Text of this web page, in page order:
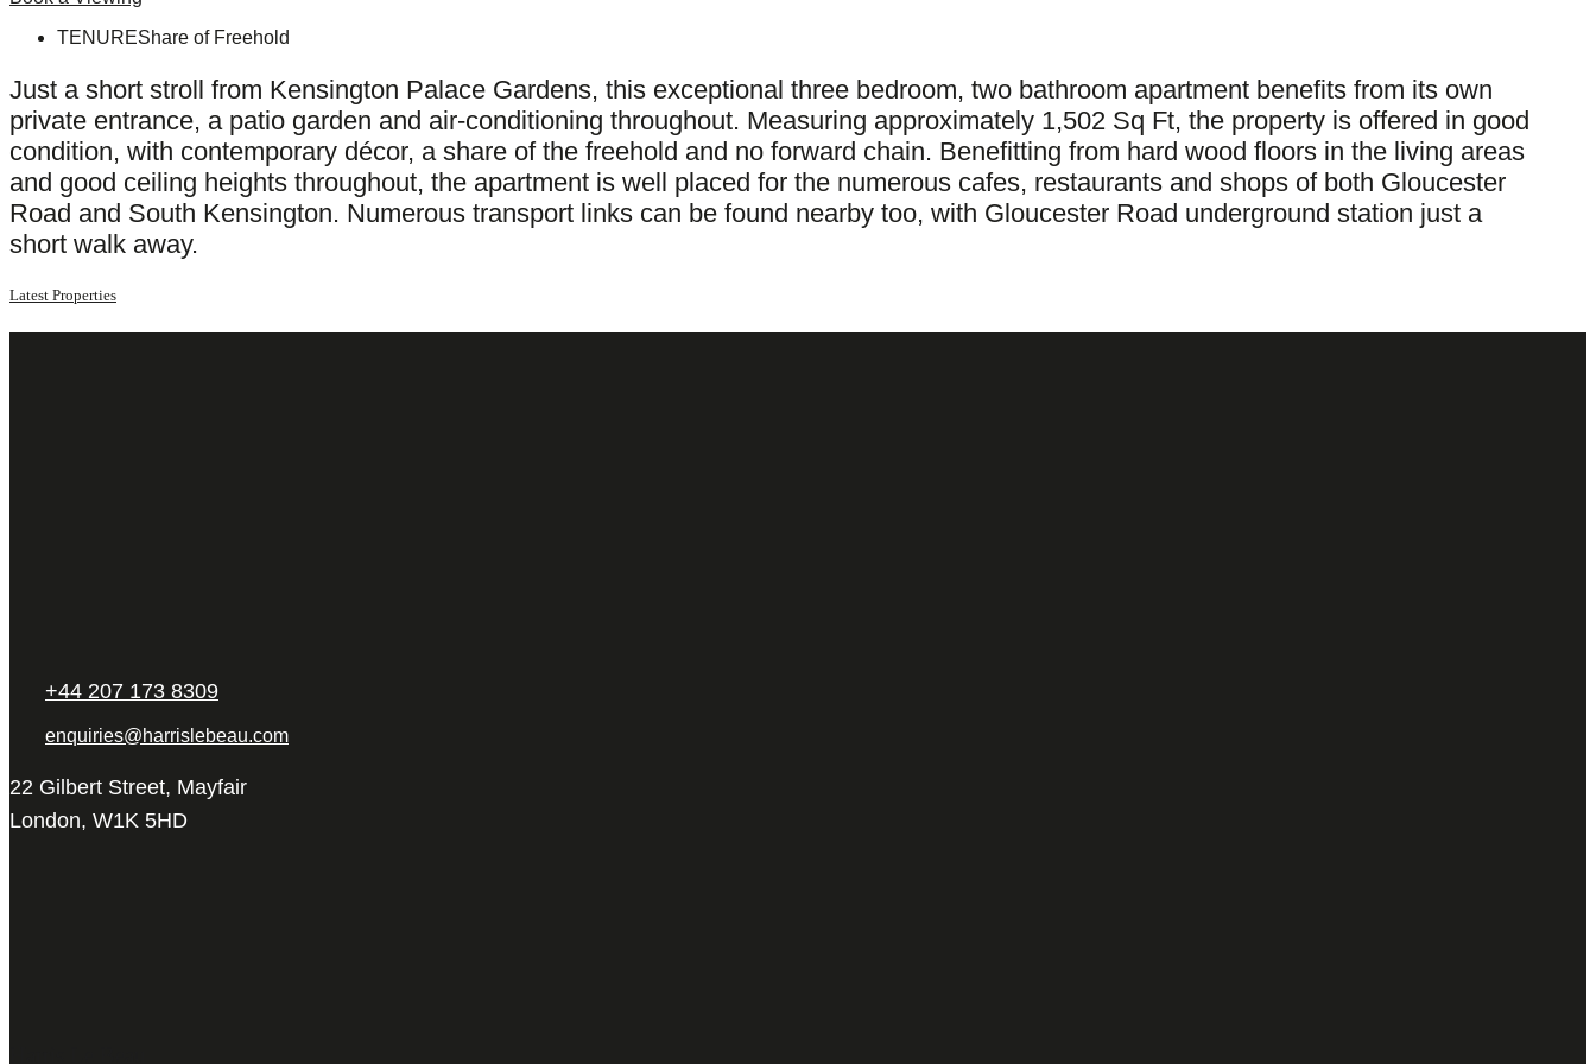
TENUREShare of Freehold
Just a short stroll from Kensington Palace Gardens, this exceptional three bedroom, two bathroom apartment benefits from its own
private entrance, a patio garden and air-conditioning throughout. Measuring approximately 1,502 Sq Ft, the property is offered in good
condition, with contemporary décor, a share of the freehold and no forward chain. Benefitting from hard wood floors in the living areas
and good ceiling heights throughout, the apartment is well placed for the numerous cafes, restaurants and shops of both Gloucester
Road and South Kensington. Numerous transport links can be found nearby too, with Gloucester Road underground station just a
short walk away.
Latest Properties
+44 207 173 8309
enquiries@harrislebeau.com
22 Gilbert Street, Mayfair
London, W1K 5HD